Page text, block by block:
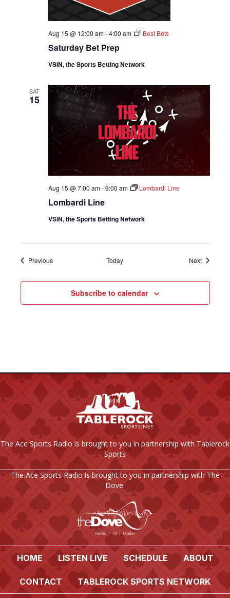
Saturday Bet Prep
Aug 15 @ 12:00 am-4:00 am Best Bets
VSiN, the Sports Betting Network
SAT
15
Lombardi Line
Aug 15 @ 7:00 am-9:00 am Lombardi Line
VSiN, the Sports Betting Network
PreviousShows Today NextShows
Subscribe to calendar
The Ace Sports Radio is brought to you in partnership with Tablerock
Sports
The Ace Sports Radio is brought to you in partnership with The
Dove.
HOME LISTEN LIVE SCHEDULE ABOUT
CONTACT TABLEROCK SPORTS NETWORK